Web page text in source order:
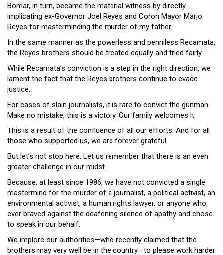
Bomar, in turn, became the material witness by directly
implicating ex-Governor Joel Reyes and Coron Mayor Marjo
Reyes for masterminding the murder of my father.
In the same manner as the powerless and penniless Recamata,
the Reyes brothers should be treated equally and tried fairly.
While Recamata’s conviction is a step in the right direction, we
lament the fact that the Reyes brothers continue to evade
justice.
For cases of slain journalists, it is rare to convict the gunman.
Make no mistake, this is a victory. Our family welcomes it.
This is a result of the confluence of all our efforts. And for all
those who supported us, we are forever grateful.
But let’s not stop here. Let us remember that there is an even
greater challenge in our midst.
Because, at least since 1986, we have not convicted a single
mastermind for the murder of a journalist, a political activist, an
environmental activist, a human rights lawyer, or anyone who
ever braved against the deafening silence of apathy and chose
to speak in our behalf.
We implore our authorities—who recently claimed that the
brothers may very well be in the country—to please work harder